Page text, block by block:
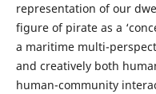
representation of our
figure of pirate as a
a maritime multi-
and creatively both
human-community